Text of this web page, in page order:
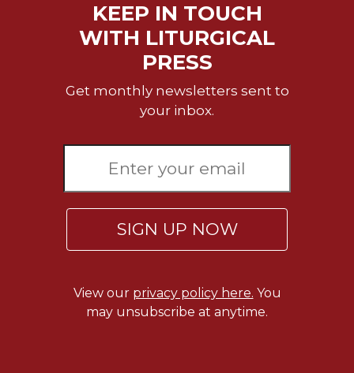
Spirituality
KEEP IN TOUCH
WITH LITURGICAL
PRESS
Get monthly newsletters sent to
your inbox.
SIGN UP NOW
View our privacy policy here. You
may unsubscribe at anytime.